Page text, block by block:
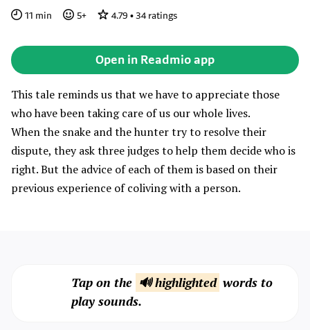
11 min 5+ 4.79 • 34ratings
Open in Readmio app
This tale reminds us that we have to appreciate those
who have been taking care of us our whole lives.
When the snake and the hunter try to resolve their
dispute, they ask three judges to help them decide who is
right. But the advice of each of them is based on their
previous experience of coliving with a person.
Tap on the 🔊 highlighted words to
play sounds.